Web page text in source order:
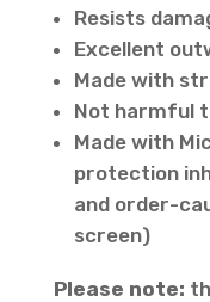
Resists
Excellent
Made with
Not harmful
Made with
protection
and order-
screen)
Please note: